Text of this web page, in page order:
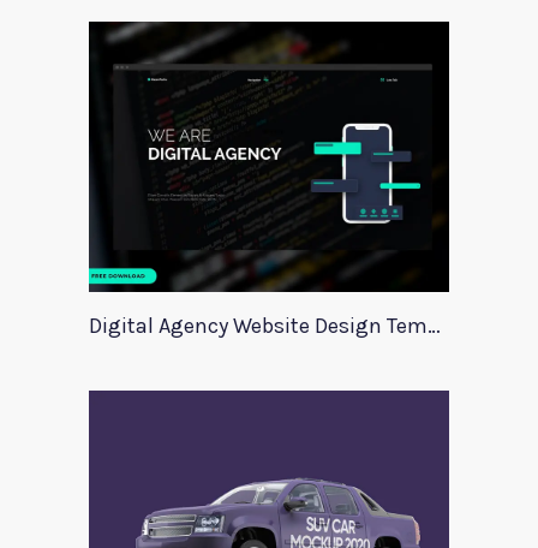
Digital Agency Website Design Template